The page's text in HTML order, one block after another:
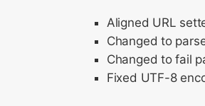
Aligned URL
Changed to
Changed to fail
Fixed UTF-8